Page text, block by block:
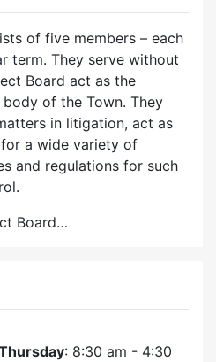
of five members – each
term. They serve without
Board act as the
of the Town. They
in litigation, act as
a wide variety of
and regulations for such
Board…
: 8:30 am - 4:30